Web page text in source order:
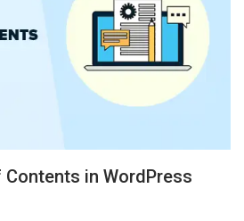
in WordPress